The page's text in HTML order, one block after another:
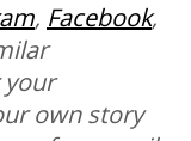
, Facebook,
your
own story